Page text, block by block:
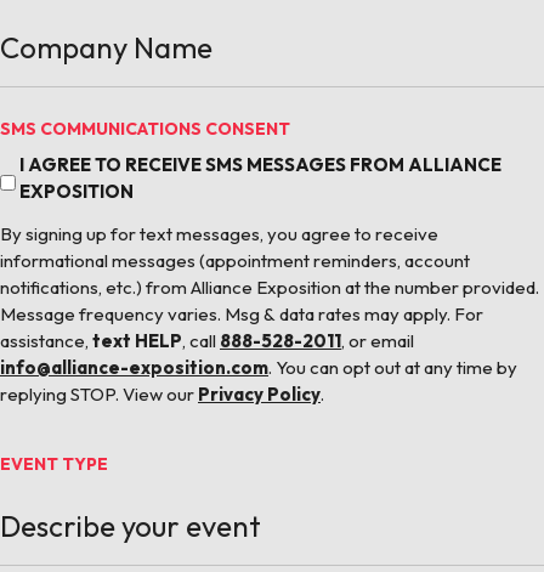
SMS COMMUNICATIONS CONSENT
I AGREE TO RECEIVE SMS MESSAGES FROM ALLIANCE
EXPOSITION
By signing up for text messages, you agree to receive
informational messages (appointment reminders, account
notifications, etc.) from Alliance Exposition at the number provided.
Message frequency varies. Msg & data rates may apply. For
assistance, text HELP, call 888-528-2011, or email
info@alliance-exposition.com. You can opt out at any time by
replying STOP. View our Privacy Policy.
EVENT TYPE